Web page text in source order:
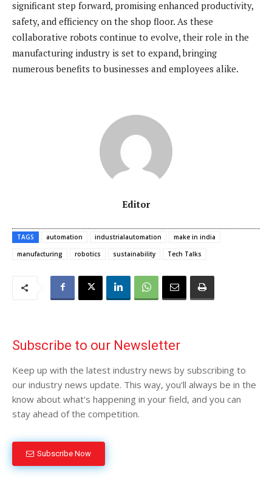
significant step forward, promising enhanced productivity,
safety, and efficiency on the shop floor. As these
collaborative robots continue to evolve, their role in the
manufacturing industry is set to expand, bringing
numerous benefits to businesses and employees alike.
Editor
TAGS automation industrialautomation
make in india
manufacturing
robotics sustainability Tech Talks
Subscribe to our Newsletter
Keep up with the latest industry news by subscribing to
our industry news update. This way, you'll always be in the
know about what's happening in your field, and you can
stay ahead of the competition.
Subscribe Now